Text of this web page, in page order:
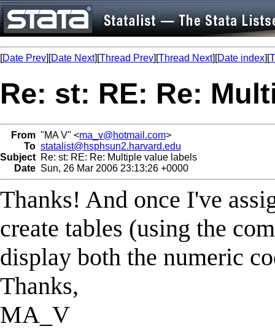
[Date Prev][Date Next][Thread Prev][Thread Next][Date index][
Re: st: RE: Re:
From "MA V" <ma_v@hotmail.com>
To statalist@hsphsun2.harvard.edu
Subject Re: st: RE: Re: Multiple value labels
Date Sun, 26 Mar 2006 23:13:26 +0000
Thanks! And once I've
create tables (using the
display both the numeric
Thanks,
MA_V